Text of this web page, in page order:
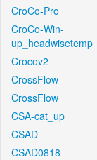
CroCo-Pro
CroCo-Win-
up_headwisetemp
Crocov2
CrossFlow
CrossFlow
CSA-cat_up
CSAD
CSAD0818